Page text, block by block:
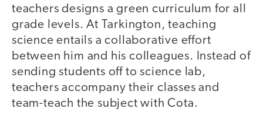
teachers designs a green curriculum for all
grade levels. At Tarkington, teaching
science entails a collaborative effort
between him and his colleagues. Instead of
sending students off to science lab,
teachers accompany their classes and
team-teach the subject with Cota.